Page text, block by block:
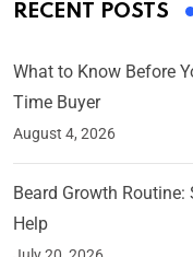
RECENT POSTS
What to Know Before
Time Buyer
August 4, 2026
Beard Growth
Help